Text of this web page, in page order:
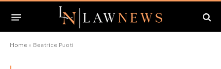
Home » Beatrice Puoti